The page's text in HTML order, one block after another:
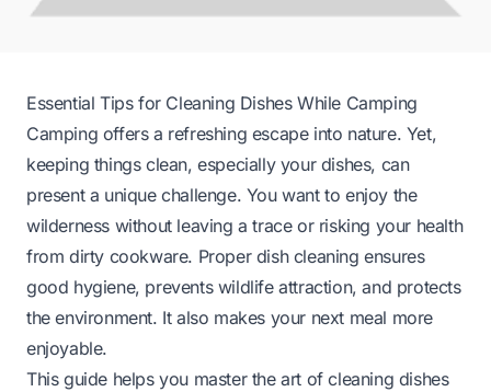
Essential Tips for Cleaning Dishes While Camping
Camping offers a refreshing escape into nature. Yet,
keeping things clean, especially your dishes, can
present a unique challenge. You want to enjoy the
wilderness without leaving a trace or risking your health
from dirty cookware. Proper dish cleaning ensures
good hygiene, prevents wildlife attraction, and protects
the environment. It also makes your next meal more
enjoyable.
This guide helps you master the art of cleaning dishes